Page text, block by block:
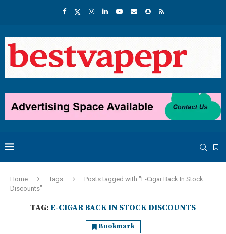
Home Tags
Posts tagged with "E-Cigar Back In Stock
Discounts"
TAG: E-CIGAR BACK IN STOCK DISCOUNTS
Bookmark